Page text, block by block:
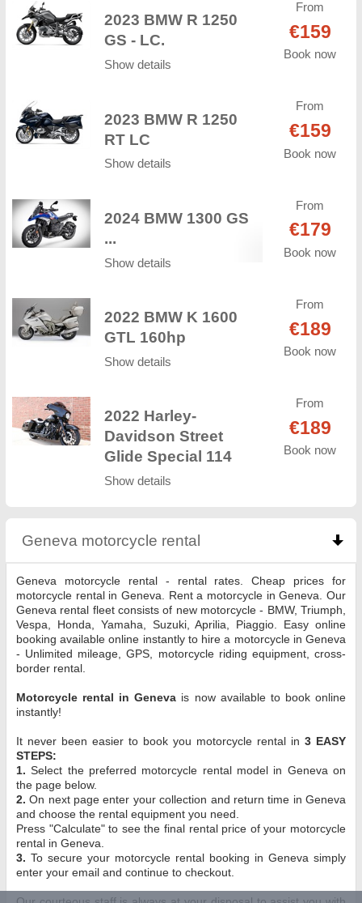
2023 BMW R 1250
GS - LC.
Show details
From
€159
Book now
2023 BMW R 1250
RT LC
Show details
From
€159
Book now
2024 BMW 1300 GS
...
Show details
From
€179
Book now
2022 BMW K 1600
GTL 160hp
Show details
From
€189
Book now
2022 Harley-
Davidson Street
Glide Special 114
Show details
From
€189
Book now
Geneva motorcycle rental click to collapse
Geneva motorcycle rental - rental rates. Cheap prices for
motorcycle rental in Geneva. Rent a motorcycle in Geneva. Our
Geneva rental fleet consists of new motorcycle - BMW, Triumph,
Vespa, Honda, Yamaha, Suzuki, Aprilia, Piaggio. Easy online
booking available online instantly to hire a motorcycle in Geneva
- Unlimited mileage, GPS, motorcycle riding equipment, cross-
border rental.
Motorcycle rental in Geneva is now available to book online
instantly!
It never been easier to book you motorcycle rental in 3 EASY
STEPS:
1. Select the preferred motorcycle rental model in Geneva on
the page below.
2. On next page enter your collection and return time in Geneva
and choose the rental equipment you need.
Press "Calculate" to see the final rental price of your motorcycle
rental in Geneva.
3. To secure your motorcycle rental booking in Geneva simply
enter your email and continue to checkout.